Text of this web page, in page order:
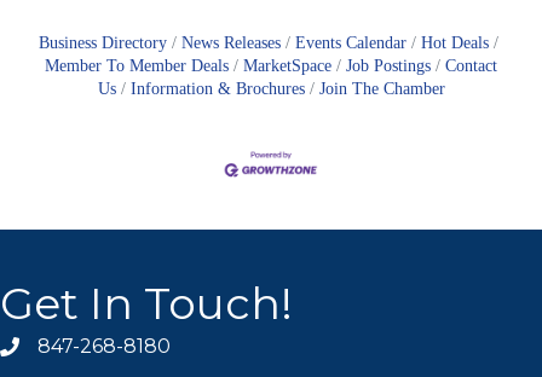
Business Directory News Releases Events Calendar
Hot Deals
Member To Member Deals
MarketSpace Job Postings
Contact
Us
Information & Brochures Join The Chamber
Get In Touch!
phone icon
847-268-8180